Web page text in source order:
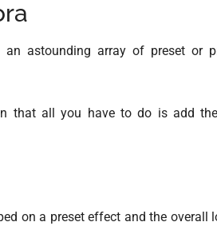
astounding array of preset or
that all you have to do is add
on a preset effect and the overall